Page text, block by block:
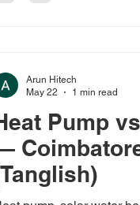
Pump
Arun Hitech
May 22
1 min read